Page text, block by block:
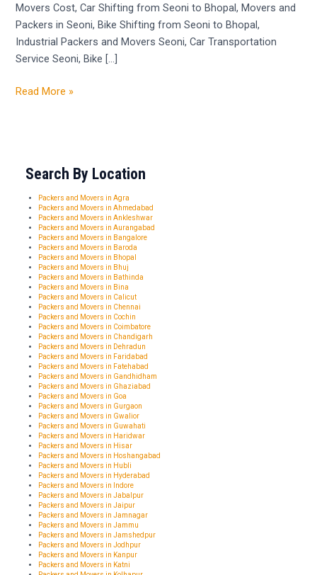
Movers Cost, Car Shifting from Seoni to Bhopal, Movers and
Packers in Seoni, Bike Shifting from Seoni to Bhopal,
Industrial Packers and Movers Seoni, Car Transportation
Service Seoni, Bike […]
Read More »
Search By Location
Packers and Movers in Agra
Packers and Movers in Ahmedabad
Packers and Movers in Ankleshwar
Packers and Movers in Aurangabad
Packers and Movers in Bangalore
Packers and Movers in Baroda
Packers and Movers in Bhopal
Packers and Movers in Bhuj
Packers and Movers in Bathinda
Packers and Movers in Bina
Packers and Movers in Calicut
Packers and Movers in Chennai
Packers and Movers in Cochin
Packers and Movers in Coimbatore
Packers and Movers in Chandigarh
Packers and Movers in Dehradun
Packers and Movers in Faridabad
Packers and Movers in Fatehabad
Packers and Movers in Gandhidham
Packers and Movers in Ghaziabad
Packers and Movers in Goa
Packers and Movers in Gurgaon
Packers and Movers in Gwalior
Packers and Movers in Guwahati
Packers and Movers in Haridwar
Packers and Movers in Hisar
Packers and Movers in Hoshangabad
Packers and Movers in Hubli
Packers and Movers in Hyderabad
Packers and Movers in Indore
Packers and Movers in Jabalpur
Packers and Movers in Jaipur
Packers and Movers in Jamnagar
Packers and Movers in Jammu
Packers and Movers in Jamshedpur
Packers and Movers in Jodhpur
Packers and Movers in Kanpur
Packers and Movers in Katni